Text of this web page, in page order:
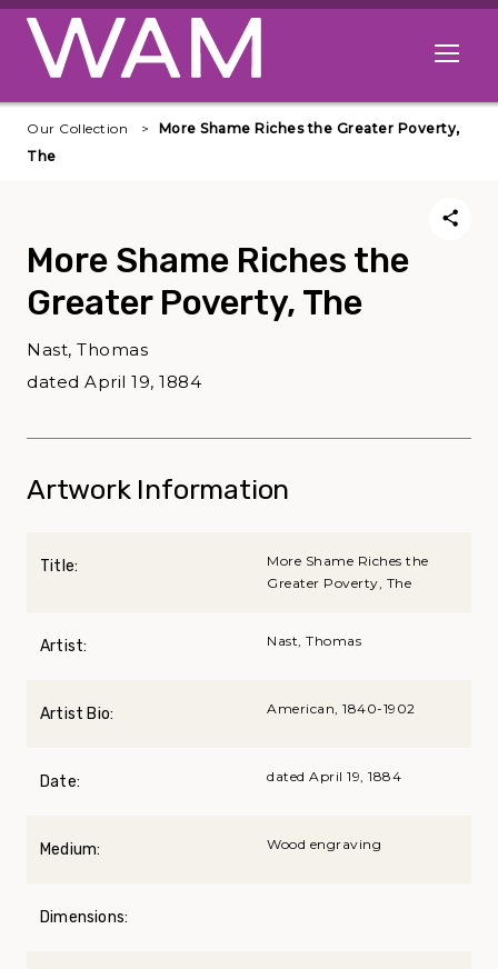
Skip to main content
Open
Our Collection
More Shame Riches the Greater Poverty,
The
More Shame Riches the
Greater Poverty, The
Nast, Thomas
dated April 19, 1884
Artwork Information
Title:
More Shame Riches the
Greater Poverty, The
Artist: Nast, Thomas
Artist Bio: American, 1840-1902
Date: dated April 19, 1884
Medium: Wood engraving
Dimensions: